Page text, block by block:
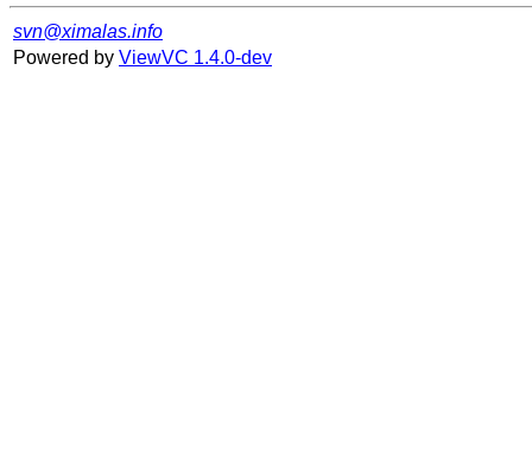
svn@ximalas.info
Powered by ViewVC 1.4.0-dev